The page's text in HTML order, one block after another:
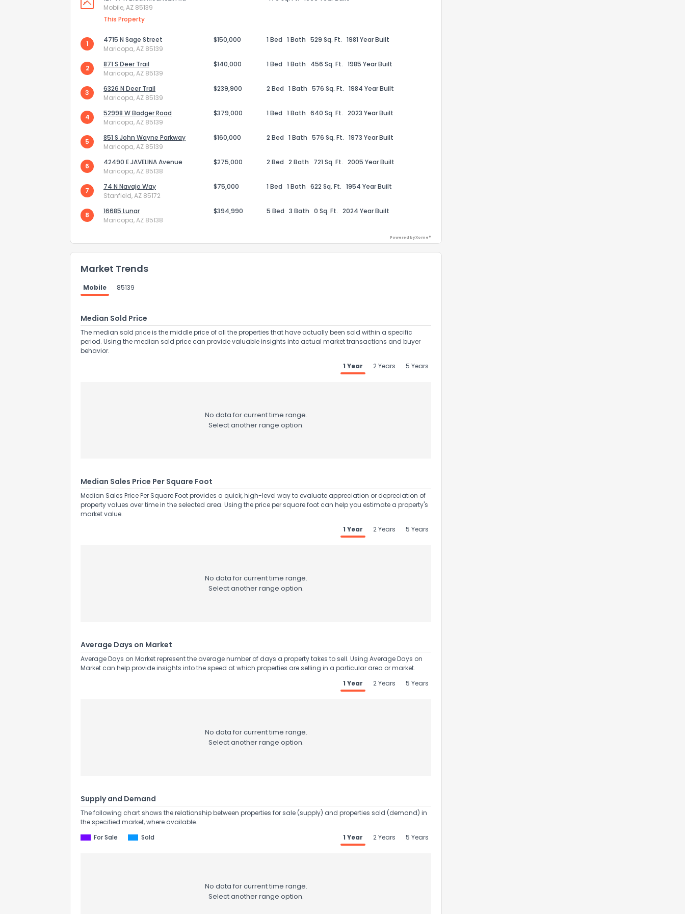
Mobile, AZ 85139
This Property
1
4715 N Sage Street
Maricopa, AZ 85139
$150,000 1 Bed 1 Bath 529 Sq. Ft. 1981 Year Built
2
871 S Deer Trail
Maricopa, AZ 85139
$140,000 1 Bed 1 Bath 456 Sq. Ft. 1985 Year Built
3
6326 N Deer Trail
Maricopa, AZ 85139
$239,900 2 Bed 1 Bath 576 Sq. Ft. 1984 Year Built
4
52998 W Badger Road
Maricopa, AZ 85139
$379,000 1 Bed 1 Bath 640 Sq. Ft. 2023 Year Built
5
851 S John Wayne Parkway
Maricopa, AZ 85139
$160,000 2 Bed 1 Bath 576 Sq. Ft. 1973 Year Built
6
42490 E JAVELINA Avenue
Maricopa, AZ 85138
$275,000 2 Bed 2 Bath 721 Sq. Ft. 2005 Year Built
7
74 N Navajo Way
Stanfield, AZ 85172
$75,000 1 Bed 1 Bath 622 Sq. Ft. 1954 Year Built
8
16685 Lunar
Maricopa, AZ 85138
$394,990 5 Bed 3 Bath 0 Sq. Ft. 2024 Year Built
Powered by Xome®
Market Trends
Mobile 85139
Median Sold Price
The median sold price is the middle price of all the properties that have actually been sold within a specific
period. Using the median sold price can provide valuable insights into actual market transactions and buyer
behavior.
1 Year
2 Years 5 Years
No data for current time range.
Select another range option.
Median Sales Price Per Square Foot
Median Sales Price Per Square Foot provides a quick, high-level way to evaluate appreciation or depreciation of
property values over time in the selected area. Using the price per square foot can help you estimate a property's
market value.
1 Year
2 Years 5 Years
No data for current time range.
Select another range option.
Average Days on Market
Average Days on Market represent the average number of days a property takes to sell. Using Average Days on
Market can help provide insights into the speed at which properties are selling in a particular area or market.
1 Year
2 Years 5 Years
No data for current time range.
Select another range option.
Supply and Demand
The following chart shows the relationship between properties for sale (supply) and properties sold (demand) in
the specified market, where available.
For Sale
Sold 1 Year 2 Years 5 Years
No data for current time range.
Select another range option.
How do you like the information provided on this property?
Comments or suggestions?